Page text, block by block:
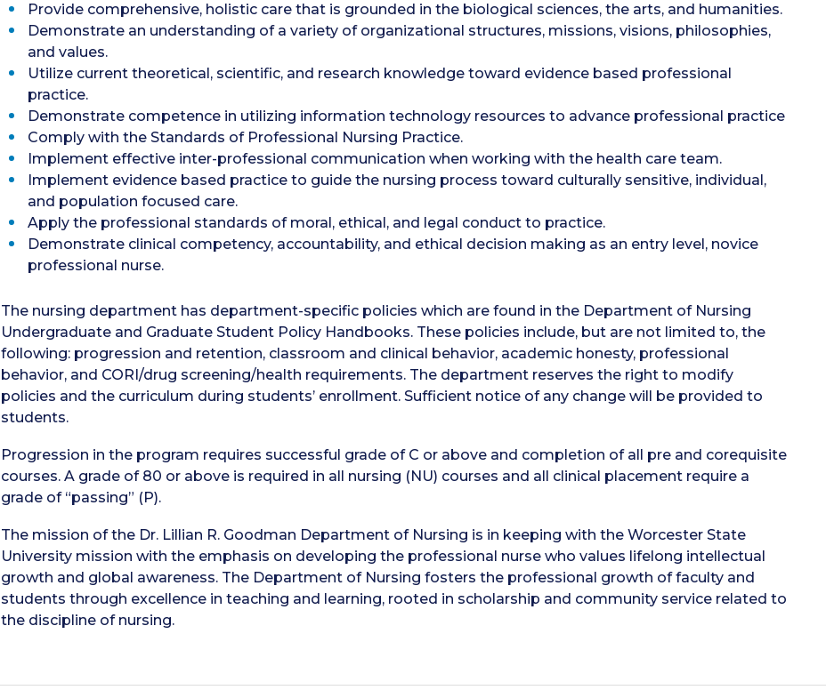
Provide comprehensive, holistic care that is grounded in the biological sciences, the arts, and humanities.
Demonstrate an understanding of a variety of organizational structures, missions, visions, philosophies,
and values.
Utilize current theoretical, scientific, and research knowledge toward evidence based professional
practice.
Demonstrate competence in utilizing information technology resources to advance professional practice
Comply with the Standards of Professional Nursing Practice.
Implement effective inter-professional communication when working with the health care team.
Implement evidence based practice to guide the nursing process toward culturally sensitive, individual,
and population focused care.
Apply the professional standards of moral, ethical, and legal conduct to practice.
Demonstrate clinical competency, accountability, and ethical decision making as an entry level, novice
professional nurse.
The nursing department has department-specific policies which are found in the Department of Nursing
Undergraduate and Graduate Student Policy Handbooks. These policies include, but are not limited to, the
following: progression and retention, classroom and clinical behavior, academic honesty, professional
behavior, and CORI/drug screening/health requirements. The department reserves the right to modify
policies and the curriculum during students’ enrollment. Sufficient notice of any change will be provided to
students.
Progression in the program requires successful grade of C or above and completion of all pre and corequisite
courses. A grade of 80 or above is required in all nursing (NU) courses and all clinical placement require a
grade of “passing” (P).
The mission of the Dr. Lillian R. Goodman Department of Nursing is in keeping with the Worcester State
University mission with the emphasis on developing the professional nurse who values lifelong intellectual
growth and global awareness. The Department of Nursing fosters the professional growth of faculty and
students through excellence in teaching and learning, rooted in scholarship and community service related to
the discipline of nursing.